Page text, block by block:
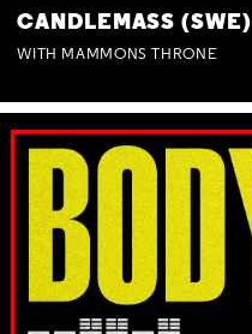
CANDLEMASS (SWE)
WITH MAMMONS THRONE